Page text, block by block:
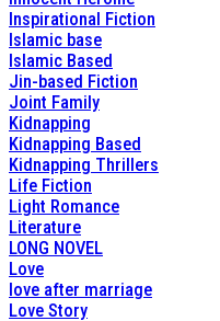
Inspirational Fiction
Islamic base
Islamic Based
Jin-based Fiction
Joint Family
Kidnapping
Kidnapping Based
Kidnapping Thrillers
Life Fiction
Light Romance
Literature
LONG NOVEL
Love
love after marriage
Love Story